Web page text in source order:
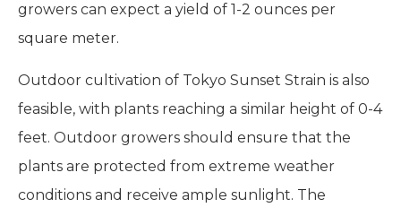
growers can expect a yield of 1-2 ounces per
square meter.
Outdoor cultivation of Tokyo Sunset Strain is also
feasible, with plants reaching a similar height of 0-4
feet. Outdoor growers should ensure that the
plants are protected from extreme weather
conditions and receive ample sunlight. The